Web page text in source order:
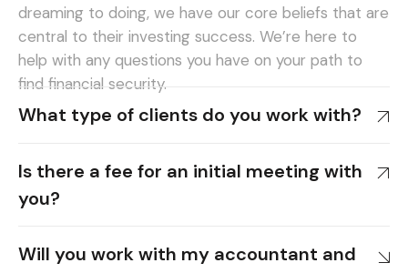
dreaming to doing, we have our core beliefs that are
central to their investing success. We’re here to
help with any questions you have on your path to
find financial security.
What type of clients do you work with?
Is there a fee for an initial meeting with
you?
Will you work with my accountant and